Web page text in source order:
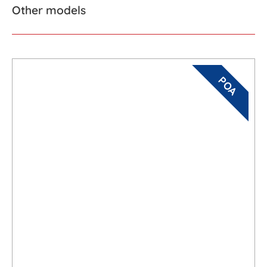
Other models
POA